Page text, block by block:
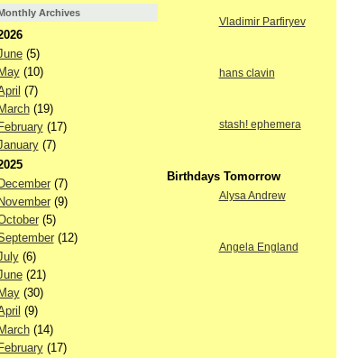
Archives
(5)
May(10)
(7)
March(19)
February(17)
(7)
December(7)
November(9)
(5)
(12)
(6)
(21)
May(30)
(9)
(14)
February(17)
Vladimir Parfiryev
hans clavin
stash! ephemera
Birthdays Tomorrow
Alysa Andrew
Angela England